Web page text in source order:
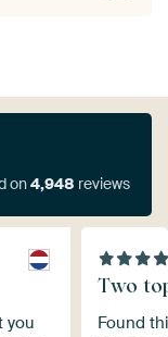
on4,948 reviews
you
Two
Found